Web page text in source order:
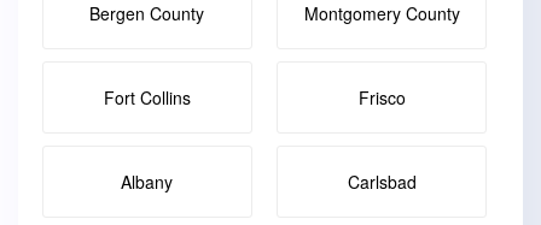
Bergen County Montgomery County
Fort Collins Frisco
Albany Carlsbad